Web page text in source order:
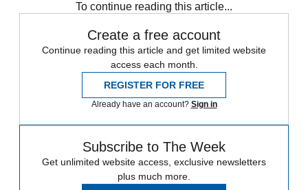
To continue reading this article...
Create a free account
Continue reading this article and get limited website
access each month.
REGISTER FOR FREE
Already have an account? Sign in
Subscribe to The Week
Get unlimited website access, exclusive newsletters
plus much more.